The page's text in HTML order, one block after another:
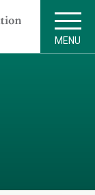
MENU